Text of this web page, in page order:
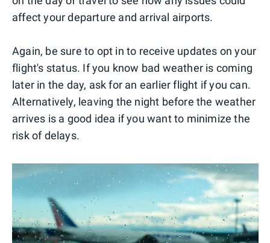
affect your departure and arrival airports.
Again, be sure to opt in to receive updates on your
flight's status. If you know bad weather is coming
later in the day, ask for an earlier flight if you can.
Alternatively, leaving the night before the weather
arrives is a good idea if you want to minimize the
risk of delays.